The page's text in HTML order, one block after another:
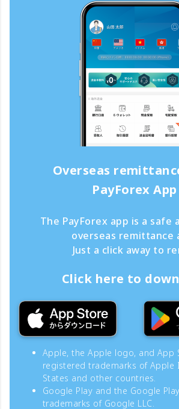
Overseas
PayForex App
The PayForex app is a safe
overseas remittance
Just a click away to
Click here to
Apple, the Apple logo, and App
registered trademarks of Apple
States and other countries.
Google Play and the Google
trademarks of Google LLC.